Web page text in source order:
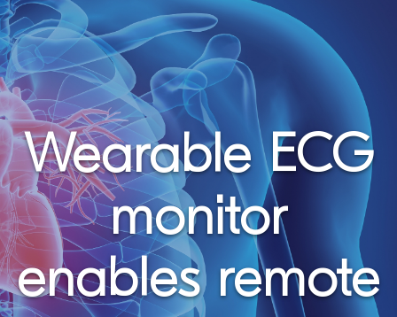
Wearable ECG
monitor
enables remote